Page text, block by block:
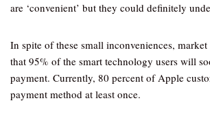
are ‘convenient’ but they could definitely
In spite of these small inconveniences, market
that 95% of the smart technology users will
payment. Currently, 80 percent of Apple
payment method at least once.